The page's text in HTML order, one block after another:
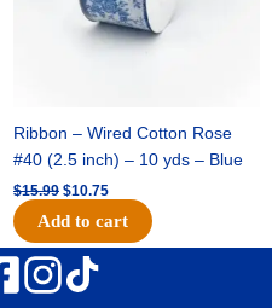
Ribbon – Wired Cotton Rose
#40 (2.5 inch) – 10 yds – Blue
$15.99 $10.75
Add to cart